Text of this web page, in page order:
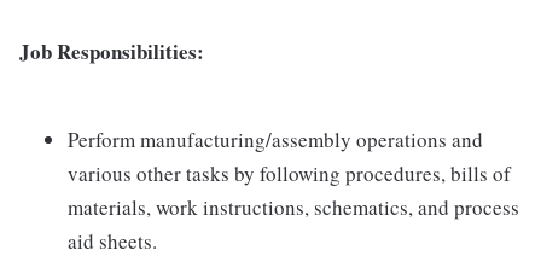
Job Responsibilities:
Perform manufacturing/assembly operations and
various other tasks by following procedures, bills of
materials, work instructions, schematics, and process
aid sheets.